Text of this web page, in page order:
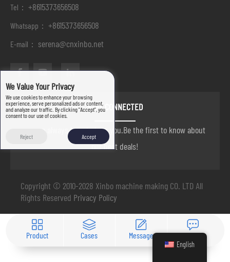
Tel： +8615373656508
Whatsapp： +8615373656508
E-mail： serena@cnxinbo.net
STAY CONNECTED
we are always here to help you.Be the first to know about
our best deals!
Copyright © 2010-2028 Xinbo machine making CO. LTD All
Rights Reserved Privacy Policy
Product Cases Message Contact
English
We Value Your Privacy
We use cookies to enhance your browsing
experience, serve personalized ads or content,
and analyze our traffic. By clicking "Accept", you
consent to our use of cookies.
Reject Accept